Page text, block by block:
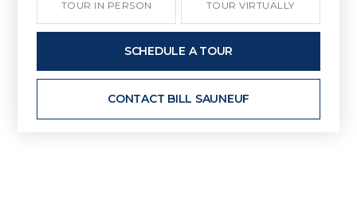
TOUR IN PERSON TOUR VIRTUALLY
SCHEDULE A TOUR
CONTACT BILL SAUNEUF